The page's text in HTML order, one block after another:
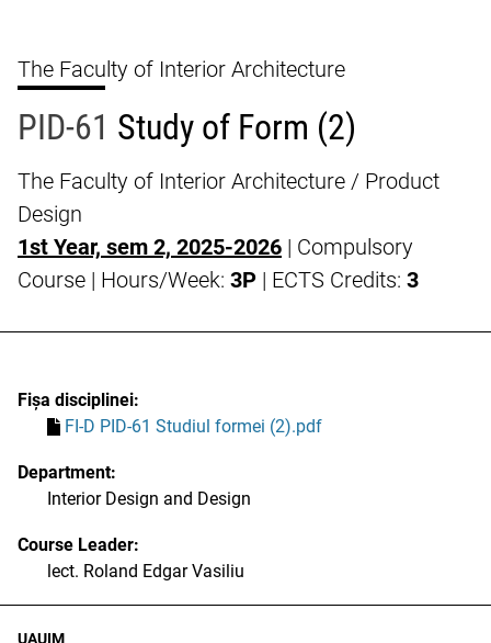
The Faculty of Interior Architecture
PID-61 Study of Form (2)
The Faculty of Interior Architecture / Product
Design
1st Year, sem 2, 2025-2026 | Compulsory
Course | Hours/Week: 3P | ECTS Credits: 3
Fișa disciplinei:
FI-D PID-61 Studiul formei (2).pdf
Department:
Interior Design and Design
Course Leader:
lect. Roland Edgar Vasiliu
UAUIM